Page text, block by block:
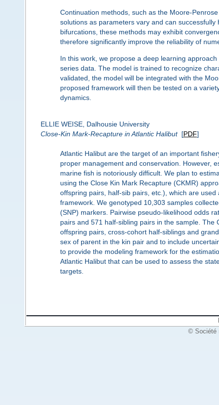
Continuation methods, such as the Moore-
solutions as parameters vary and can
bifurcations, these methods may exhibit
therefore significantly improve the reliability of
In this work, we propose a deep learning
series data. The model is trained to recognize
validated, the model will be integrated with the
proposed framework will then be tested on a
dynamics.
ELLIE WEISE, Dalhousie University
Close-Kin Mark-Recapture in Atlantic Halibut[PDF]
Atlantic Halibut are the target of an important
proper management and conservation. However,
marine fish is notoriously difficult. We plan to
using the Close Kin Mark Recapture (CKMR)
offspring pairs, half-sib pairs, etc.), which are
framework. We genotyped 10,303 samples
(SNP) markers. Pairwise pseudo-likelihood odds
pairs and 571 half-sibling pairs in the sample.
offspring pairs, cross-cohort half-siblings and
sex of parent in the kin pair and to include
to provide the modeling framework for the
Atlantic Halibut that can be used to assess the
targets.
© Société